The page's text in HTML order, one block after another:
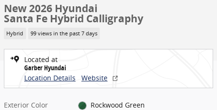
New 2026 Hyundai
Santa Fe Hybrid Calligraphy
Hybrid 99 views in the past 7 days
Located at
Garber Hyundai
Location Details
Website
Exterior Color
Rockwood Green